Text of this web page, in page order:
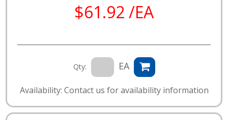
$61.92 /EA
Qty: EA
Availability: Contact us for availability information